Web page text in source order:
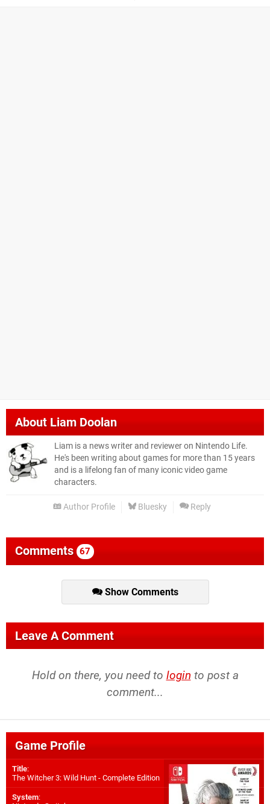
AboutLiam Doolan
Liam is a news writer and reviewer on Nintendo Life.
He's been writing about games for more than 15 years
and is a lifelong fan of many iconic video game
characters.
Author Profile Bluesky Reply
Comments 67
Show Comments
Leave A Comment
Hold on there, you need to login to post a
comment...
Game Profile
Title:
The Witcher 3: Wild Hunt - Complete Edition
System: